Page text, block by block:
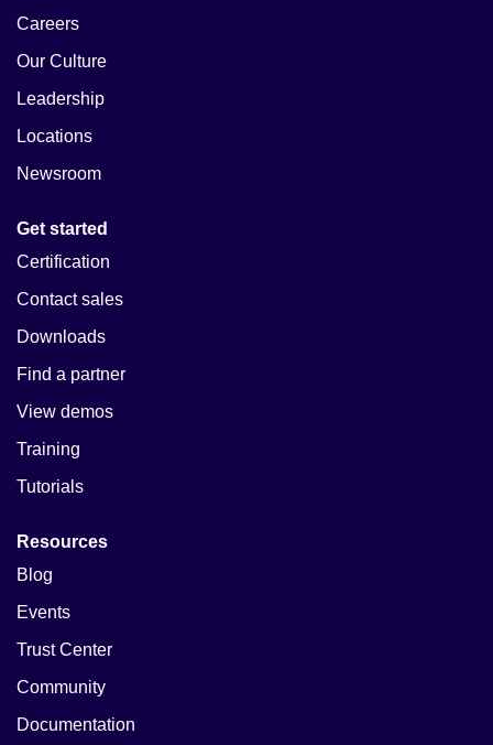
Careers
Our Culture
Leadership
Locations
Newsroom
Get started
Certification
Contact sales
Downloads
Find a partner
View demos
Training
Tutorials
Resources
Blog
Events
Trust Center
Community
Documentation